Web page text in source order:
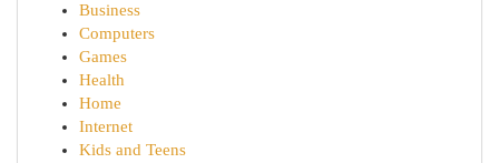
Business
Computers
Games
Health
Home
Internet
Kids and Teens